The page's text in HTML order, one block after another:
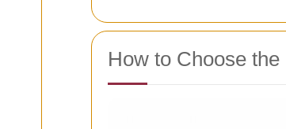
How to Choose